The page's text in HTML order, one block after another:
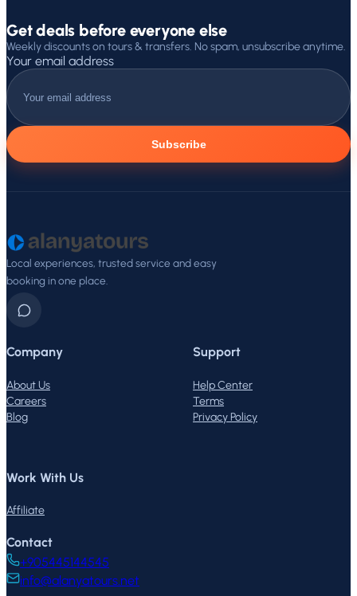
Get deals before everyone else
Weekly discounts on tours & transfers. No spam, unsubscribe anytime.
Your email address
Subscribe
Local experiences, trusted service and easy
booking in one place.
Company
About Us
Careers
Blog
Support
Help Center
Terms
Privacy Policy
Work With Us
Affiliate
Contact
+905445144545
info@alanyatours.net